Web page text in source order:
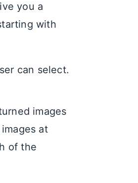
you a
with
can select.
images
at
of the